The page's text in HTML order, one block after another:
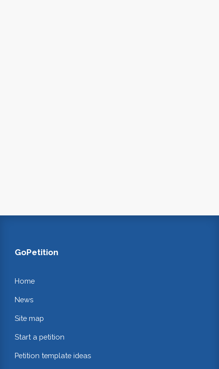
GoPetition
Home
News
Site map
Start a petition
Petition template ideas